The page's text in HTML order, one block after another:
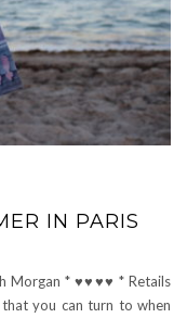
IN PARIS
Morgan * ♥♥♥♥ * Retails
you can turn to when